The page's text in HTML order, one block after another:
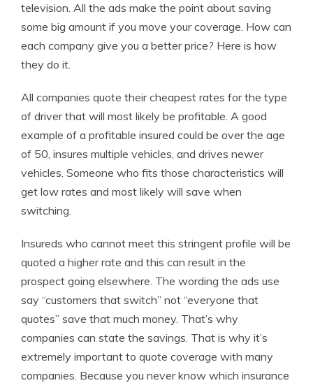
television. All the ads make the point about saving
some big amount if you move your coverage. How can
each company give you a better price? Here is how
they do it.
All companies quote their cheapest rates for the type
of driver that will most likely be profitable. A good
example of a profitable insured could be over the age
of 50, insures multiple vehicles, and drives newer
vehicles. Someone who fits those characteristics will
get low rates and most likely will save when
switching.
Insureds who cannot meet this stringent profile will be
quoted a higher rate and this can result in the
prospect going elsewhere. The wording the ads use
say “customers that switch” not “everyone that
quotes” save that much money. That’s why
companies can state the savings. That is why it’s
extremely important to quote coverage with many
companies. Because you never know which insurance